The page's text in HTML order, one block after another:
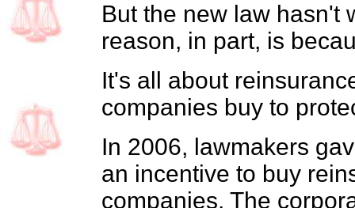
But the new law hasn't
reason, in part, is
It's all about
companies buy to
In 2006, lawmakers
an incentive to buy
companies. The